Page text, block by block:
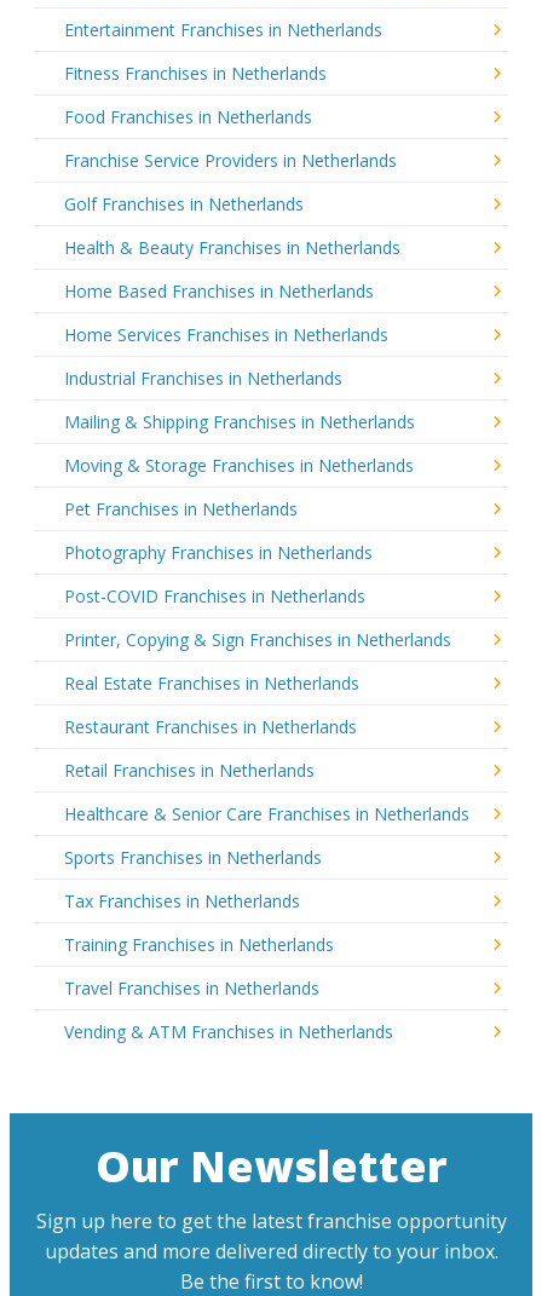
Entertainment Franchises in Netherlands
Fitness Franchises in Netherlands
Food Franchises in Netherlands
Franchise Service Providers in Netherlands
Golf Franchises in Netherlands
Health & Beauty Franchises in Netherlands
Home Based Franchises in Netherlands
Home Services Franchises in Netherlands
Industrial Franchises in Netherlands
Mailing & Shipping Franchises in Netherlands
Moving & Storage Franchises in Netherlands
Pet Franchises in Netherlands
Photography Franchises in Netherlands
Post-COVID Franchises in Netherlands
Printer, Copying & Sign Franchises in Netherlands
Real Estate Franchises in Netherlands
Restaurant Franchises in Netherlands
Retail Franchises in Netherlands
Healthcare & Senior Care Franchises in Netherlands
Sports Franchises in Netherlands
Tax Franchises in Netherlands
Training Franchises in Netherlands
Travel Franchises in Netherlands
Vending & ATM Franchises in Netherlands
Our Newsletter
Sign up here to get the latest franchise opportunity
updates and more delivered directly to your inbox.
Be the first to know!